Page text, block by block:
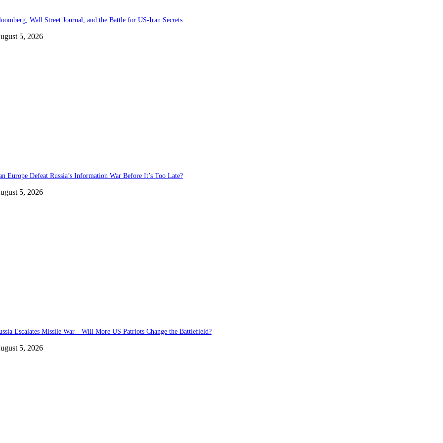
Wall Street Journal, and the Battle for US-Iran Secrets
5, 2026
Europe Defeat Russia’s Information War Before It’s Too Late?
5, 2026
Escalates Missile War—Will More US Patriots Change the Battlefield?
5, 2026